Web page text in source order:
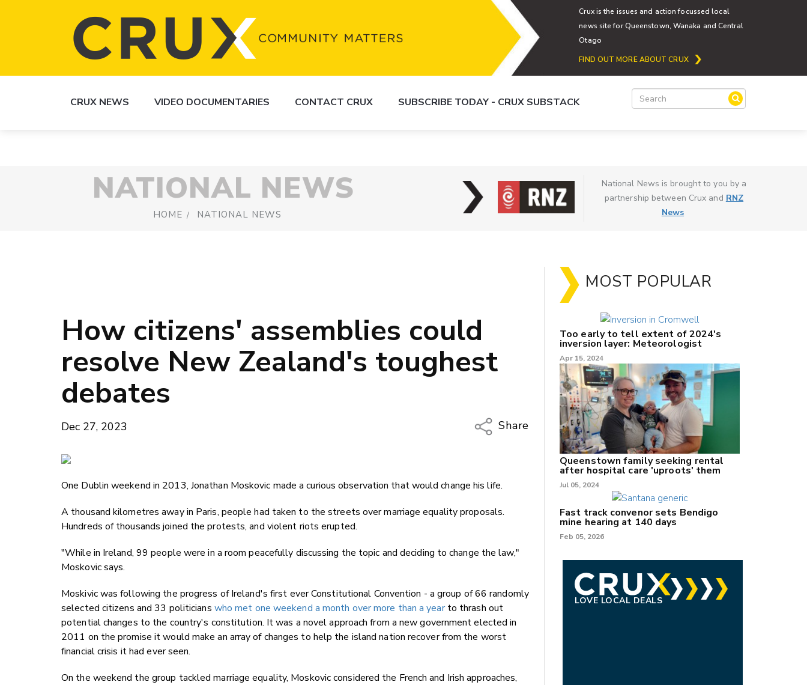
Crux is the issues and action focussed local
news site for Queenstown, Wanaka and Central
Otago
FIND OUT MORE ABOUT CRUX
CRUX NEWS VIDEO DOCUMENTARIES CONTACT CRUX SUBSCRIBE TODAY - CRUX SUBSTACK
NATIONAL NEWS
HOME NATIONAL NEWS
National News is brought to you by a
partnership between Crux and RNZ
News
How citizens' assemblies could
resolve New Zealand's toughest
debates
Dec 27, 2023
Share
Twitter/X
Facebook
One Dublin weekend in 2013, Jonathan Moskovic made a curious observation that would change his life.
A thousand kilometres away in Paris, people had taken to the streets over marriage equality proposals.
Hundreds of thousands joined the protests, and violent riots erupted.
"While in Ireland, 99 people were in a room peacefully discussing the topic and deciding to change the law,"
Moskovic says.
Moskivic was following the progress of Ireland's first ever Constitutional Convention - a group of 66 randomly
selected citizens and 33 politicians who met one weekend a month over more than a yearto thrash out
potential changes to the country's constitution. It was a novel approach from a new government elected in
2011 on the promise it would make an array of changes to help the island nation recover from the worst
financial crisis it had ever seen.
On the weekend the group tackled marriage equality, Moskovic considered the French and Irish approaches,
MOST POPULAR
Too early to tell extent of 2024's
inversion layer: Meteorologist
Apr 15, 2024
Queenstown family seeking rental
after hospital care 'uproots' them
Jul 05, 2024
Fast track convenor sets Bendigo
mine hearing at 140 days
Feb 05, 2026
LOVE LOCAL DEALS